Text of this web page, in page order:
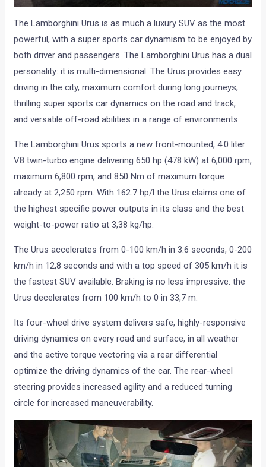
The Lamborghini Urus is as much a luxury SUV as the most
powerful, with a super sports car dynamism to be enjoyed by
both driver and passengers. The Lamborghini Urus has a dual
personality: it is multi-dimensional. The Urus provides easy
driving in the city, maximum comfort during long journeys,
thrilling super sports car dynamics on the road and track,
and versatile off-road abilities in a range of environments.
The Lamborghini Urus sports a new front-mounted, 4.0 liter
V8 twin-turbo engine delivering 650 hp (478 kW) at 6,000 rpm,
maximum 6,800 rpm, and 850 Nm of maximum torque
already at 2,250 rpm. With 162.7 hp/l the Urus claims one of
the highest specific power outputs in its class and the best
weight-to-power ratio at 3,38 kg/hp.
The Urus accelerates from 0-100 km/h in 3.6 seconds, 0-200
km/h in 12,8 seconds and with a top speed of 305 km/h it is
the fastest SUV available. Braking is no less impressive: the
Urus decelerates from 100 km/h to 0 in 33,7 m.
Its four-wheel drive system delivers safe, highly-responsive
driving dynamics on every road and surface, in all weather
and the active torque vectoring via a rear differential
optimize the driving dynamics of the car. The rear-wheel
steering provides increased agility and a reduced turning
circle for increased maneuverability.